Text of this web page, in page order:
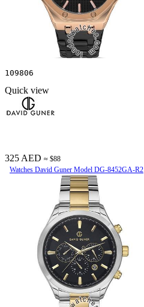
109806
Quick view
325 AED ≈ $88
Watches David Guner Model DG-8452GA-R2